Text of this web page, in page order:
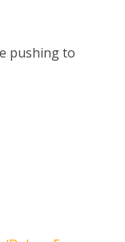
pushing to